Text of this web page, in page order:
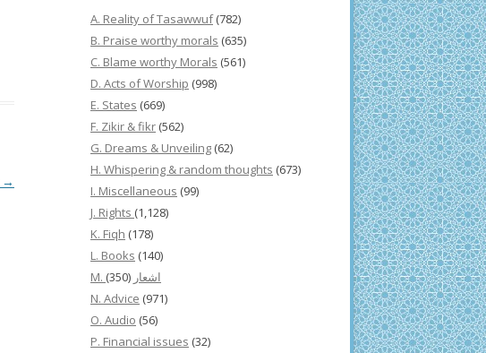
→
A. Reality of Tasawwuf(782)
B. Praise worthy morals (635)
C. Blame worthy Morals (561)
D. Acts of Worship (998)
E. States (669)
F. Zikir & fikr (562)
G. Dreams & Unveiling (62)
H. Whispering & random thoughts (673)
I. Miscellaneous (99)
J. Rights (1,128)
K. Fiqh (178)
L. Books (140)
M. اشعار (350)
N. Advice (971)
O. Audio (56)
P. Financial issues (32)